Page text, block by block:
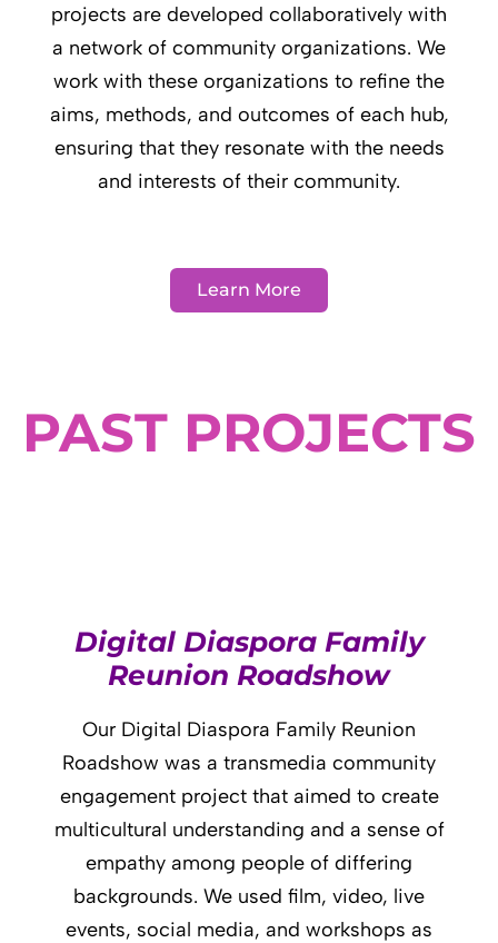
projects are developed collaboratively with
a network of community organizations. We
work with these organizations to refine the
aims, methods, and outcomes of each hub,
ensuring that they resonate with the needs
and interests of their community.
Learn More
PAST PROJECTS
Digital Diaspora Family
Reunion Roadshow
Our Digital Diaspora Family Reunion
Roadshow was a transmedia community
engagement project that aimed to create
multicultural understanding and a sense of
empathy among people of differing
backgrounds. We used film, video, live
events, social media, and workshops as